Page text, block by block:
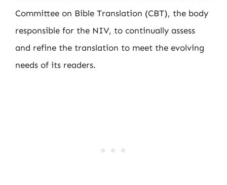
Committee on Bible Translation (CBT), the body
responsible for the NIV, to continually assess
and refine the translation to meet the evolving
needs of its readers.